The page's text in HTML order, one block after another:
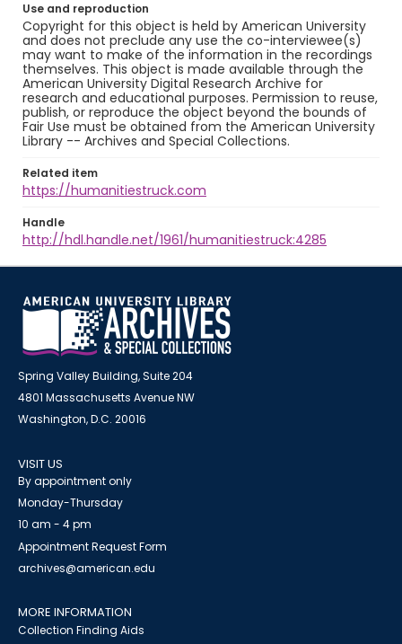
Use and reproduction
Copyright for this object is held by American University
and does not preclude any use the co-interviewee(s)
may want to make of the information in the recordings
themselves. This object is made available through the
American University Digital Research Archive for
research and educational purposes. Permission to reuse,
publish, or reproduce the object beyond the bounds of
Fair Use must be obtained from the American University
Library -- Archives and Special Collections.
Related item
https://humanitiestruck.com
Handle
http://hdl.handle.net/1961/humanitiestruck:4285
Spring Valley Building, Suite 204
4801 Massachusetts Avenue NW
Washington, D.C. 20016
VISIT US
By appointment only
Monday-Thursday
10 am - 4 pm
Appointment Request Form
archives@american.edu
MORE INFORMATION
Collection Finding Aids